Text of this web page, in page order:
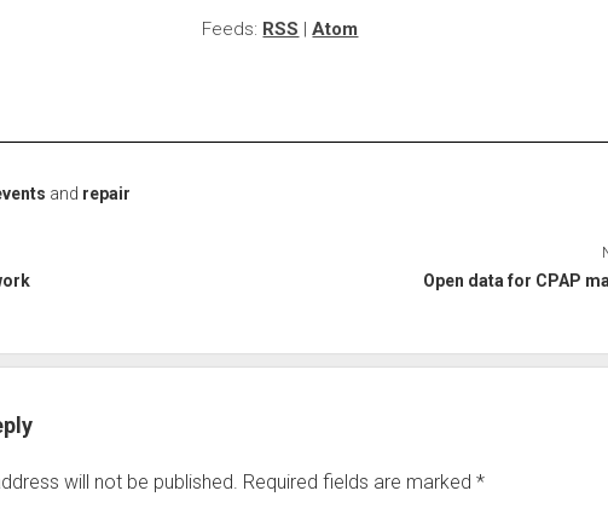
Feeds: RSS |Atom
and repair
Open data for CPAP
will not be published. Required fields are marked *